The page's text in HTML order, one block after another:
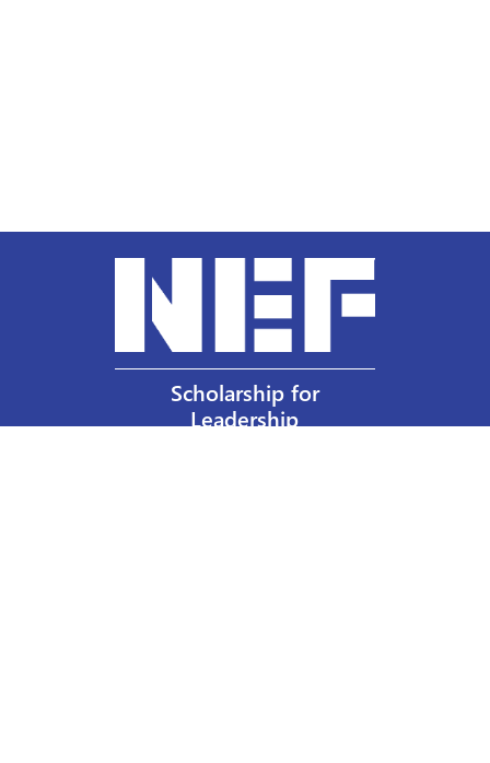
Scholarship for
Leadership